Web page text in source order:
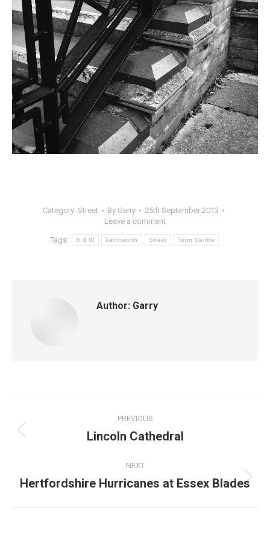
Category: Street By Garry
25th September 2013
Leave a comment
Tags: B & W Letchworth Street Town Centre
Author: Garry
navigation
PREVIOUS
Previous
Lincoln Cathedral
NEXT
Next
Hertfordshire Hurricanes at Essex Blades